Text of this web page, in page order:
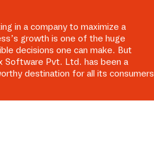
in a company to maximize a
growth is one of the huge
decisions one can make. But
Software Pvt. Ltd. has been a
destination for all its consumers